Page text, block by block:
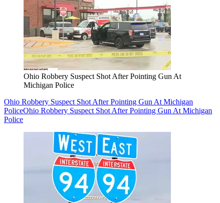
Ohio Robbery Suspect Shot After Pointing Gun At
Michigan Police
Ohio Robbery Suspect Shot After Pointing Gun At Michigan
PoliceOhio Robbery Suspect Shot After Pointing Gun At Michigan
Police